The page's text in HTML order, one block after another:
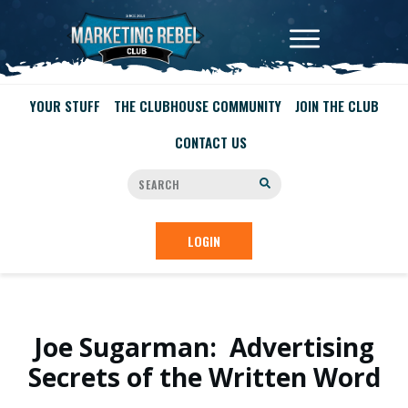
YOUR STUFF THE CLUBHOUSE COMMUNITY
JOIN THE CLUB
CONTACT US
LOGIN
Joe Sugarman: Advertising
Secrets of the Written Word